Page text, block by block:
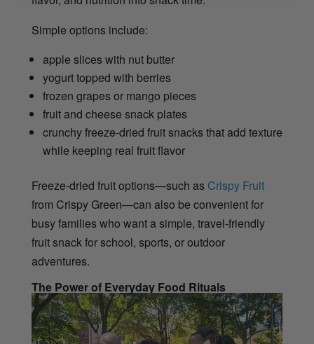
Simple options include:
apple slices with nut butter
yogurt topped with berries
frozen grapes or mango pieces
fruit and cheese snack plates
crunchy freeze-dried fruit snacks that add texture
while keeping real fruit flavor
Freeze-dried fruit options—such as Crispy Fruit
from Crispy Green—can also be convenient for
busy families who want a simple, travel-friendly
fruit snack for school, sports, or outdoor
adventures.
The Power of Everyday Food Rituals